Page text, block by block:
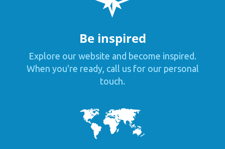
Be inspired
Explore our website and become inspired.
When you're ready, call us for our personal
touch.